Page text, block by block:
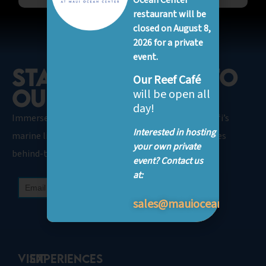
STAY CONNECTED TO
OUR OCEAN.​
Immerse Yourself in our SEA-News featuring Hawaiʻi’s
marine life, inspirational conservation, and glimpses
behind-the-scenes.
VISIT
Experiences
restaurant will be
closed on August 8,
2026 for a private
event.
Our Reef Café
will be open all
day!
Interested in hosting
your own private
event? Contact us
at: